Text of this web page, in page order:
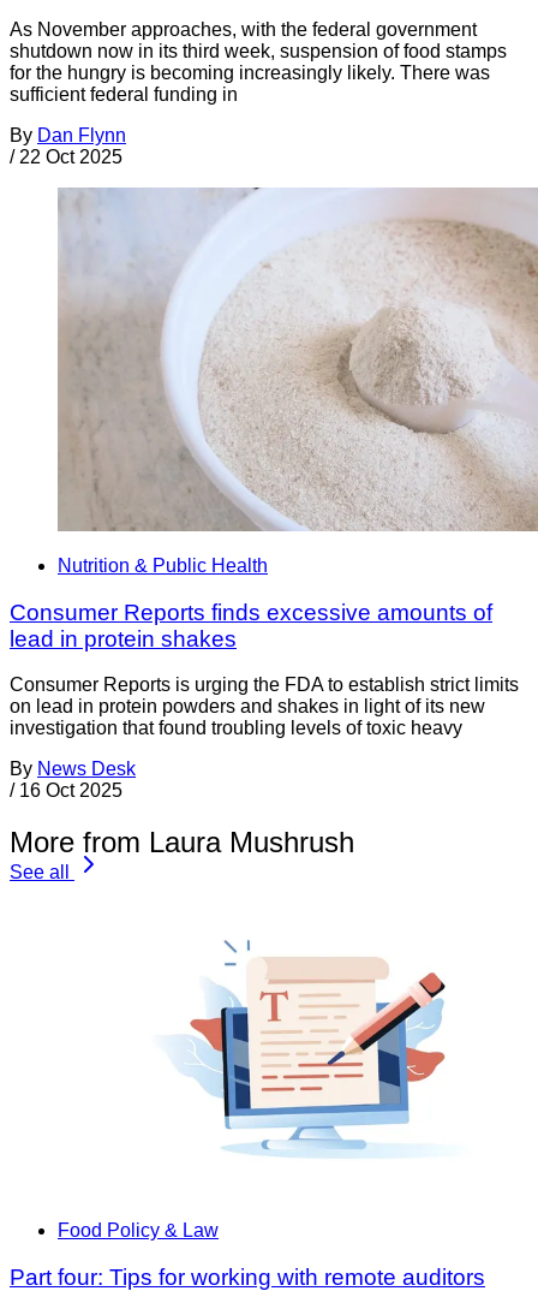
As November approaches, with the federal government
shutdown now in its third week, suspension of food stamps
for the hungry is becoming increasingly likely. There was
sufficient federal funding in
By Dan Flynn
/ 22 Oct 2025
Nutrition & Public Health
Consumer Reports finds excessive amounts of
lead in protein shakes
Consumer Reports is urging the FDA to establish strict limits
on lead in protein powders and shakes in light of its new
investigation that found troubling levels of toxic heavy
By News Desk
/ 16 Oct 2025
More from Laura Mushrush
See all
Food Policy & Law
Part four: Tips for working with remote auditors